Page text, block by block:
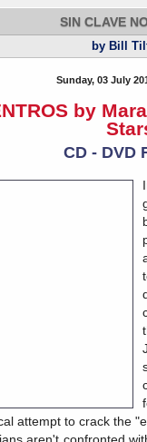
SIN CLAVE
by Bill
Sunday, 03 July
by
CD - DVD
attempt to crack the